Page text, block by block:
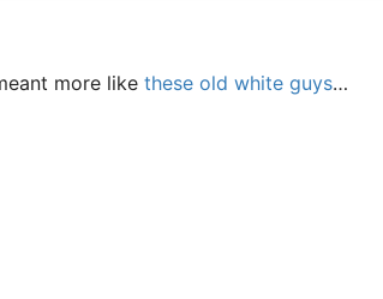
more like these old white guys…